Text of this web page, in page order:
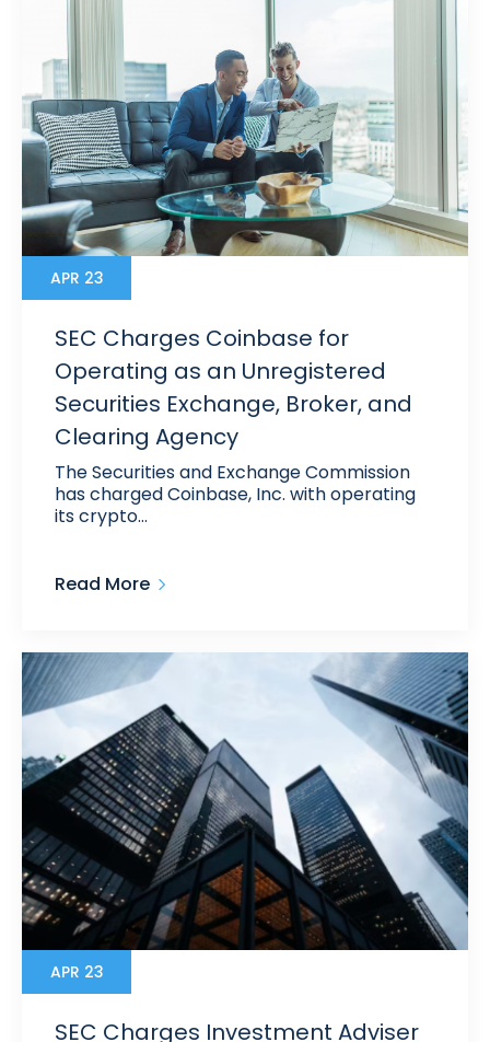
APR 23
SEC Charges Coinbase for
Operating as an Unregistered
Securities Exchange, Broker, and
Clearing Agency
The Securities and Exchange Commission
has charged Coinbase, Inc. with operating
its crypto…
Read More
APR 23
SEC Charges Investment Adviser